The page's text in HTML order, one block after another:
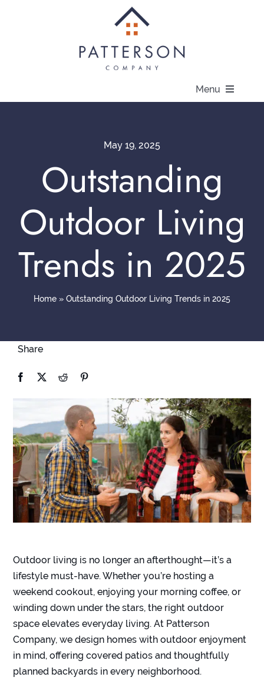
Menu
Current Offers
Contact
May 19, 2025
Outstanding
Outdoor Living
Trends in 2025
Home » Outstanding Outdoor Living Trends in 2025
Share
Outdoor living is no longer an afterthought—it’s a
lifestyle must-have. Whether you’re hosting a
weekend cookout, enjoying your morning coffee, or
winding down under the stars, the right outdoor
space elevates everyday living. At Patterson
Company, we design homes with outdoor enjoyment
in mind, offering covered patios and thoughtfully
planned backyards inevery neighborhood.